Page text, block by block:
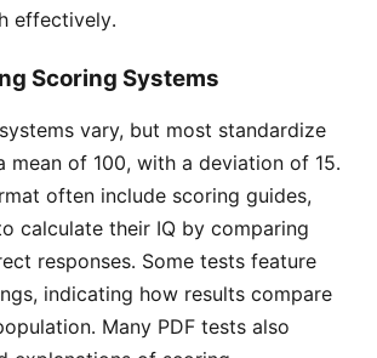
effectively․
Scoring Systems
vary, but most standardize
mean of 100, with a deviation of 15․
often include scoring guides,
calculate their IQ by comparing
responses․ Some tests feature
indicating how results compare
Many PDF tests also